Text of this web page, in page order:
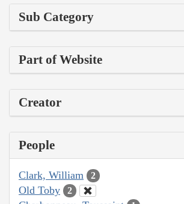
Sub Category
Part of Website
Creator
People
Clark, William 2
Old Toby 2